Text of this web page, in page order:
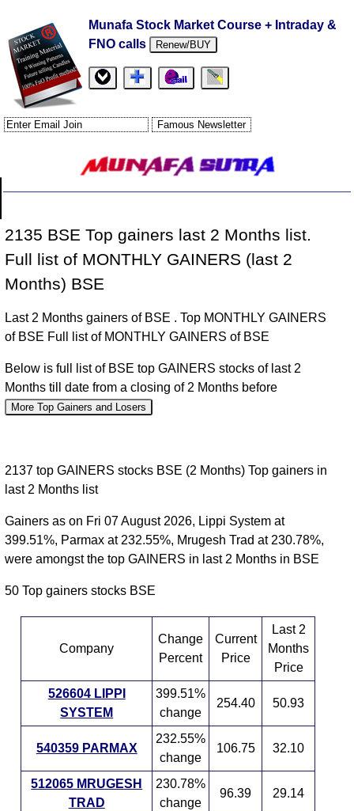
Munafa Stock Market Course + Intraday &
FNO calls
Renew/BUY
2135 BSE Top gainers last 2 Months list.
Full list of MONTHLY GAINERS (last 2
Months) BSE
Last 2 Months gainers of BSE . Top MONTHLY GAINERS
of BSE Full list of MONTHLY GAINERS of BSE
Below is full list of BSE top GAINERS stocks of last 2
Months till date from a closing of 2 Months before
More Top Gainers and Losers
2137 top GAINERS stocks BSE (2 Months) Top gainers in
last 2 Months list
Gainers as on Fri 07 August 2026, Lippi System at
399.51%, Parmax at 232.55%, Mrugesh Trad at 230.78%,
were amongst the top GAINERS in last 2 Months in BSE
50 Top gainers stocks BSE
Company
Change
Percent
Current
Price
Last 2
Months
Price
526604 LIPPI
SYSTEM
399.51%
change
254.40 50.93
540359 PARMAX
232.55%
change
106.75 32.10
512065 MRUGESH
TRAD
230.78%
change
96.39 29.14